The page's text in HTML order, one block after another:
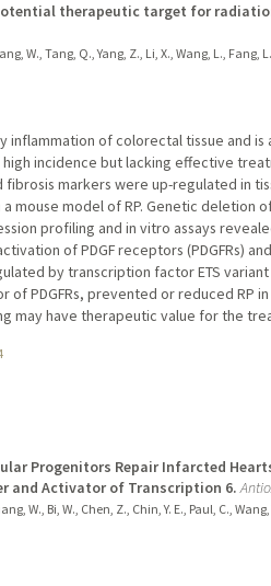
therapeutic target for
W., Tang, Q., Yang, Z., Li, X., Wang, L., Fang, L.
inflammation of colorectal tissue and
incidence but lacking effective
markers were up-regulated in
mouse model of RP. Genetic deletion
profiling and in vitro assays
of PDGF receptors (PDGFRs)
by transcription factor ETS
PDGFRs, prevented or reduced RP
may have therapeutic value for the
Progenitors Repair Infarcted
and Activator of Transcription 6.
W., Bi, W., Chen, Z., Chin, Y. E., Paul, C., Wang,